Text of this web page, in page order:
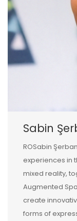
Sabin
ROSabin
experiences in
mixed reality,
Augmented
create
forms of